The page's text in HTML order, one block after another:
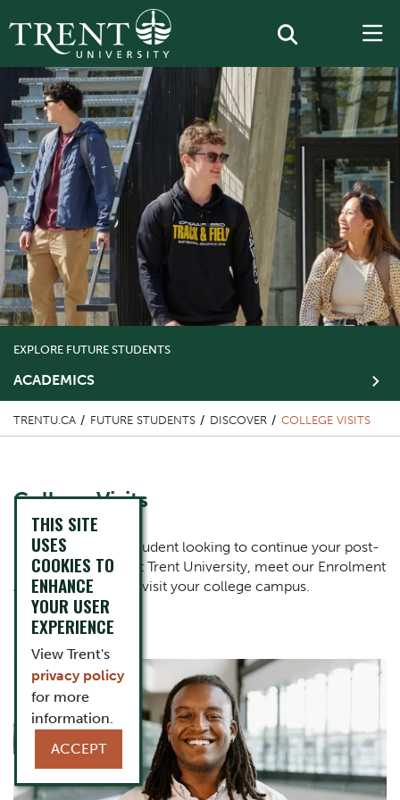
EXPLORE FUTURE STUDENTS
ACADEMICS
TRENTU.CA FUTURE STUDENTS DISCOVER COLLEGE VISITS
Content Title
College Visits
Body
If you're a college student looking to continue your post-
secondary studies at Trent University, meet our Enrolment
Advisors when they visit your college campus.
Component
One Column Items
Image
THIS SITE
USES
COOKIES TO
ENHANCE
YOUR USER
EXPERIENCE
View Trent's
privacy policy
for more
information.
ACCEPT